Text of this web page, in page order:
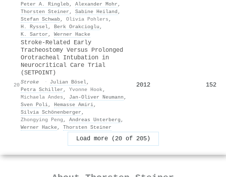
Peter A. Ringleb, Alexander Mohr ,
Thorsten Steiner , Sabine Heiland ,
Stefan Schwab, Olivia Pohlers ,
H. Ryssel, Berk Orakcioglu ,
K. Sartor , Werner Hacke
20
Stroke-Related Early
Tracheostomy Versus Prolonged
Orotracheal Intubation in
Neurocritical Care Trial
(SETPOINT)
Stroke · Julian Bösel,
Petra Schiller , Yvonne Hook ,
Michaela Andes , Jan‐Oliver Neumann ,
Sven Poli, Hemasse Amiri,
Silvia Schönenberger ,
Zhongying Peng , Andreas Unterberg ,
Werner Hacke, Thorsten Steiner
2012 152
Load more (20 of 205)